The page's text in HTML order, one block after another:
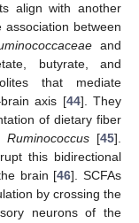
align with another
between
and
butyrate, and
that mediate
axis [44]. They
of dietary fiber
Ruminococcus [45].
this bidirectional
brain [46]. SCFAs
by crossing the
neurons of the